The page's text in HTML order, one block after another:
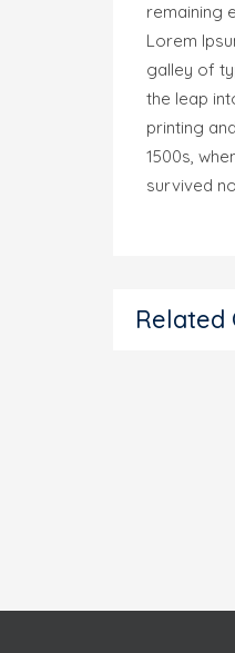
remaining
Lorem
galley of
the leap
printing
1500s,
survived
Related